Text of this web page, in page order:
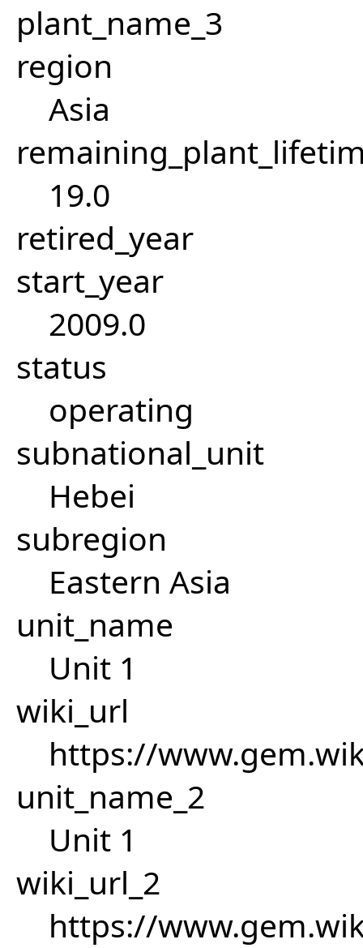
plant_name_3
region
Asia
19.0
retired_year
start_year
2009.0
status
operating
subnational_unit
Hebei
subregion
Eastern Asia
unit_name
Unit 1
wiki_url
https://
unit_name_2
Unit 1
wiki_url_2
https://